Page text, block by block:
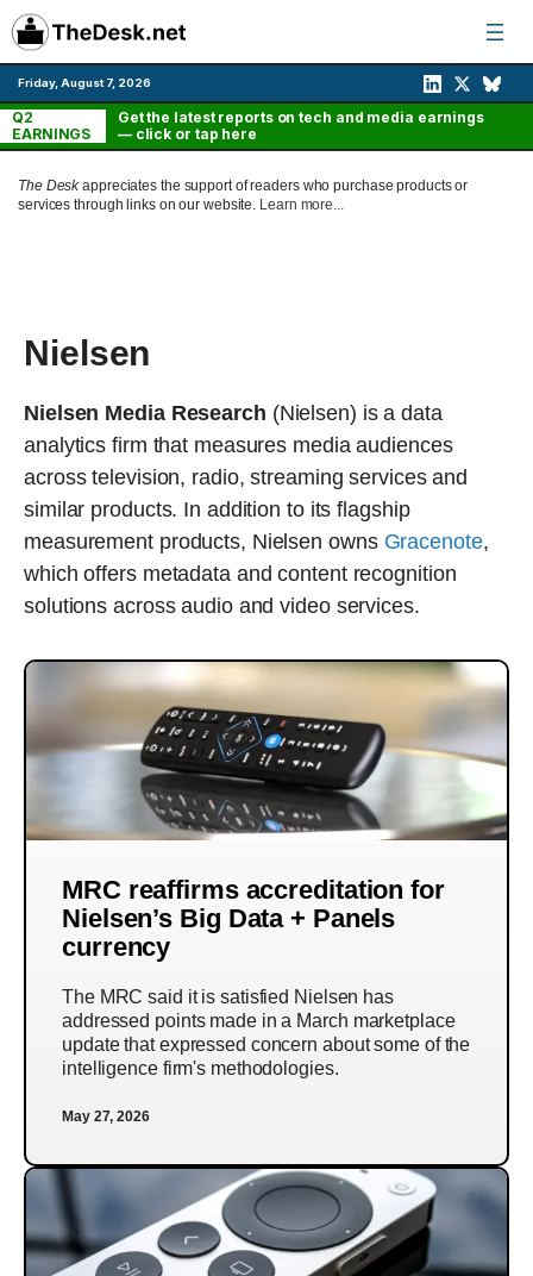
Skip
to
content
Friday, August 7, 2026
Q2
EARNINGS
Get the latest reports on tech and media earnings
— click or tap here
The Deskappreciates the support of readers who purchase products or
services through links on our website. Learn more...
Nielsen
Nielsen Media Research (Nielsen) is a data
analytics firm that measures media audiences
across television, radio, streaming services and
similar products. In addition to its flagship
measurement products, Nielsen owns Gracenote,
which offers metadata and content recognition
solutions across audio and video services.
MRC reaffirms accreditation for
Nielsen’s Big Data + Panels
currency
The MRC said it is satisfied Nielsen has
addressed points made in a March marketplace
update that expressed concern about some of the
intelligence firm's methodologies.
May 27, 2026